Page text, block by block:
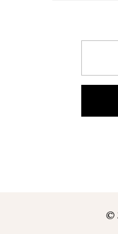
©